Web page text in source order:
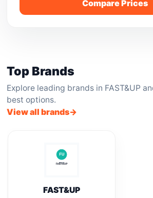
Compare Prices
Top Brands
Explore leading brands in FAST&UP
best options.
View all brands
FAST&UP